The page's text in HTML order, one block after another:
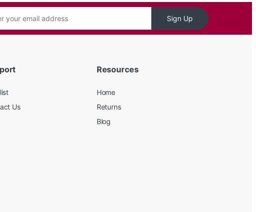
Sign Up
Us
Resources
Home
Returns
Blog